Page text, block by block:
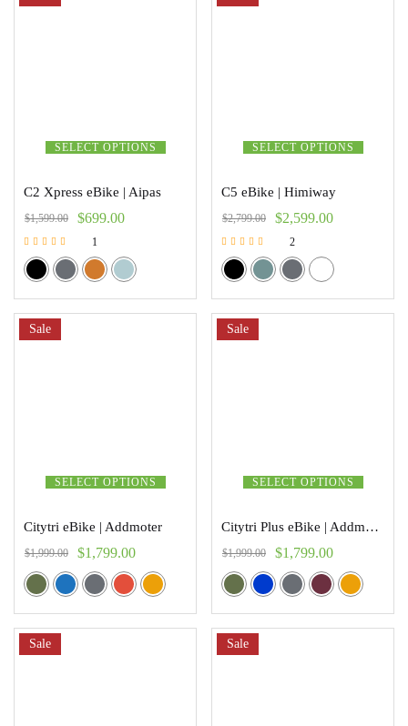
SELECT OPTIONS
C2 Xpress eBike | Aipas
$1,599.00 $699.00
Rated
5.00
out of 5
1
SELECT OPTIONS
C5 eBike | Himiway
$2,799.00 $2,599.00
Rated
5.00
out of 5
2
SELECT OPTIONS
Sale
Citytri eBike | Addmoter
$1,999.00 $1,799.00
SELECT OPTIONS
Sale
Citytri Plus eBike | Addmoter
$1,999.00 $1,799.00
Sale Sale